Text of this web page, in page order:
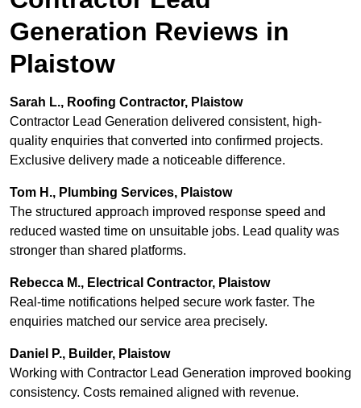
Generation Reviews in
Plaistow
Sarah L., Roofing Contractor, Plaistow
Contractor Lead Generation delivered consistent, high-
quality enquiries that converted into confirmed projects.
Exclusive delivery made a noticeable difference.
Tom H., Plumbing Services, Plaistow
The structured approach improved response speed and
reduced wasted time on unsuitable jobs. Lead quality was
stronger than shared platforms.
Rebecca M., Electrical Contractor, Plaistow
Real-time notifications helped secure work faster. The
enquiries matched our service area precisely.
Daniel P., Builder, Plaistow
Working with Contractor Lead Generation improved booking
consistency. Costs remained aligned with revenue.